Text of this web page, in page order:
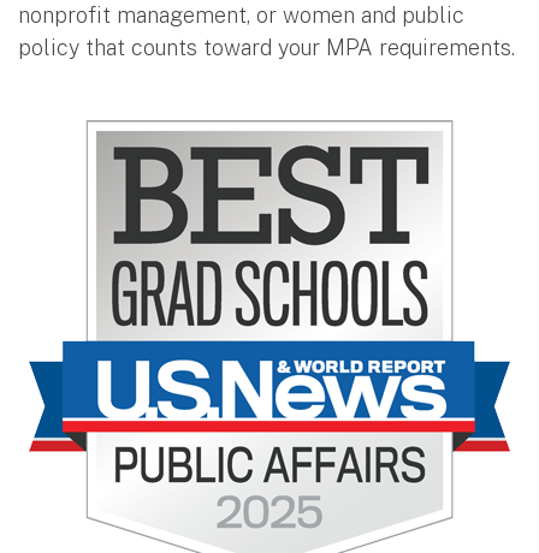
nonprofit management, or women and public
policy that counts toward your MPA requirements.